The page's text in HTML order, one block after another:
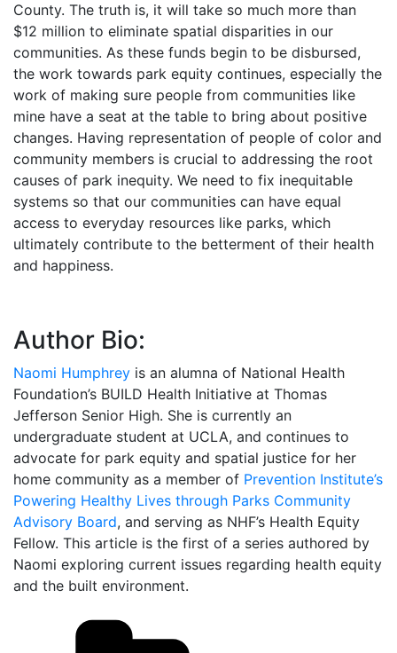
County. The truth is, it will take so much more than
$12 million to eliminate spatial disparities in our
communities. As these funds begin to be disbursed,
the work towards park equity continues, especially the
work of making sure people from communities like
mine have a seat at the table to bring about positive
changes. Having representation of people of color and
community members is crucial to addressing the root
causes of park inequity. We need to fix inequitable
systems so that our communities can have equal
access to everyday resources like parks, which
ultimately contribute to the betterment of their health
and happiness.
Author Bio:
Naomi Humphrey is an alumna of National Health
Foundation’s BUILD Health Initiative at Thomas
Jefferson Senior High. She is currently an
undergraduate student at UCLA, and continues to
advocate for park equity and spatial justice for her
home community as a member of Prevention Institute’s
Powering Healthy Lives through Parks Community
Advisory Board, and serving as NHF’s Health Equity
Fellow. This article is the first of a series authored by
Naomi exploring current issues regarding health equity
and the built environment.